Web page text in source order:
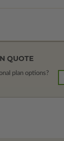
QUOTE
plan options?